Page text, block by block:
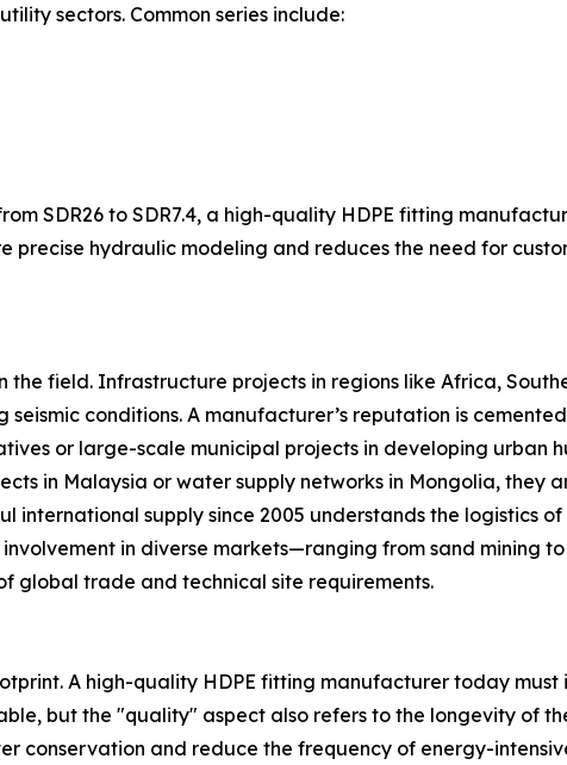
sectors. Common series include:
SDR26 to SDR7.4, a high-quality HDPE fitting
precise hydraulic modeling and reduces the need for
field. Infrastructure projects in regions like Africa,
conditions. A manufacturer’s reputation is
or large-scale municipal projects in developing urban
in Malaysia or water supply networks in Mongolia, they
international supply since 2005 understands the logistics
in diverse markets—ranging from sand mining
global trade and technical site requirements.
A high-quality HDPE fitting manufacturer today
but the "quality" aspect also refers to the longevity of
conservation and reduce the frequency of energy-